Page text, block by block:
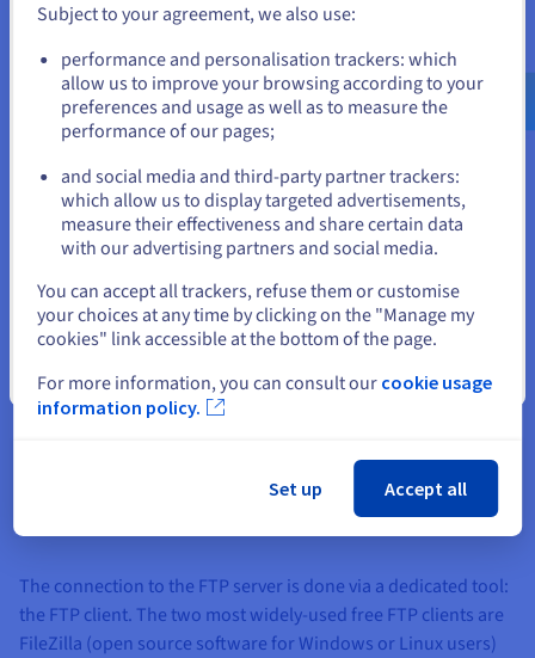
databases. This simplifies the management of shared content.
Find my FTP login
Configure an FTP server
When you subscribe to an OVHcloud web hosting solution,
the FTP server is already configured. Using the options, you
can create new user access or access paths in your Control
Configure an FTP client to
connect to an FTP server
The connection to the FTP server is done via a dedicated tool:
the FTP client. The two most widely-used free FTP clients are
FileZilla (open source software for Windows or Linux users)
us.ovhcloud.com/
English USD - $
or
Stay on current website
Close
Subject to your agreement, we also use:
performance and personalisation trackers: which
allow us to improve your browsing according to your
preferences and usage as well as to measure the
performance of our pages;
and social media and third-party partner trackers:
which allow us to display targeted advertisements,
measure their effectiveness and share certain data
with our advertising partners and social media.
You can accept all trackers, refuse them or customise
your choices at any time by clicking on the "Manage my
cookies" link accessible at the bottom of the page.
For more information, you can consult our cookie usage
information policy.
Set up Accept all